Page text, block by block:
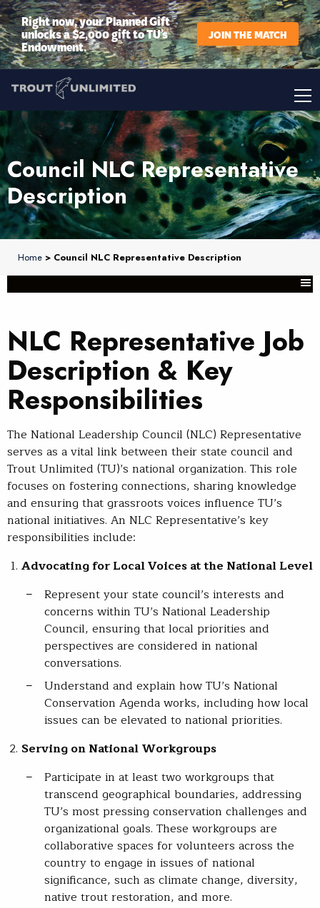
Right now, your Planned Gift
unlocks a $2,000 gift to TU’s
Endowment.
JOIN THE MATCH
Council NLC Representative
Description
Home > Council NLC Representative Description
NLC Representative Job
Description & Key
Responsibilities
The National Leadership Council (NLC) Representative
serves as a vital link between their state council and
Trout Unlimited (TU)’s national organization. This role
focuses on fostering connections, sharing knowledge
and ensuring that grassroots voices influence TU’s
national initiatives. An NLC Representative’s key
responsibilities include:
Advocating for Local Voices at the National Level
Represent your state council’s interests and
concerns within TU’s National Leadership
Council, ensuring that local priorities and
perspectives are considered in national
conversations.
Understand and explain how TU’s National
Conservation Agenda works, including how local
issues can be elevated to national priorities.
Serving on National Workgroups
Participate in at least two workgroups that
transcend geographical boundaries, addressing
TU’s most pressing conservation challenges and
organizational goals. These workgroups are
collaborative spaces for volunteers across the
country to engage in issues of national
significance, such as climate change, diversity,
native trout restoration, and more.